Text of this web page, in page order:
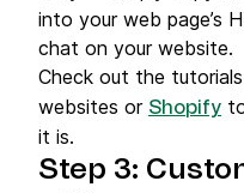
into your web page’s
chat on your website.
Check out the
websites or Shopify
it is.
Step 3: